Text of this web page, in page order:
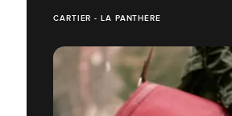
CARTIER - LA PANTHÈRE